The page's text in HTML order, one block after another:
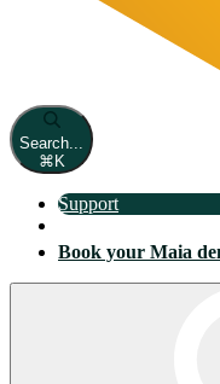
Search...
⌘ K
Support
Book your Maia